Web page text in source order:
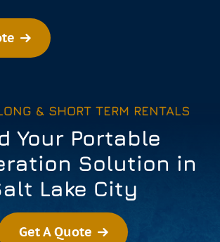
& SHORT TERM RENTALS
Your Portable
Solution in
Lake City
Get A Quote